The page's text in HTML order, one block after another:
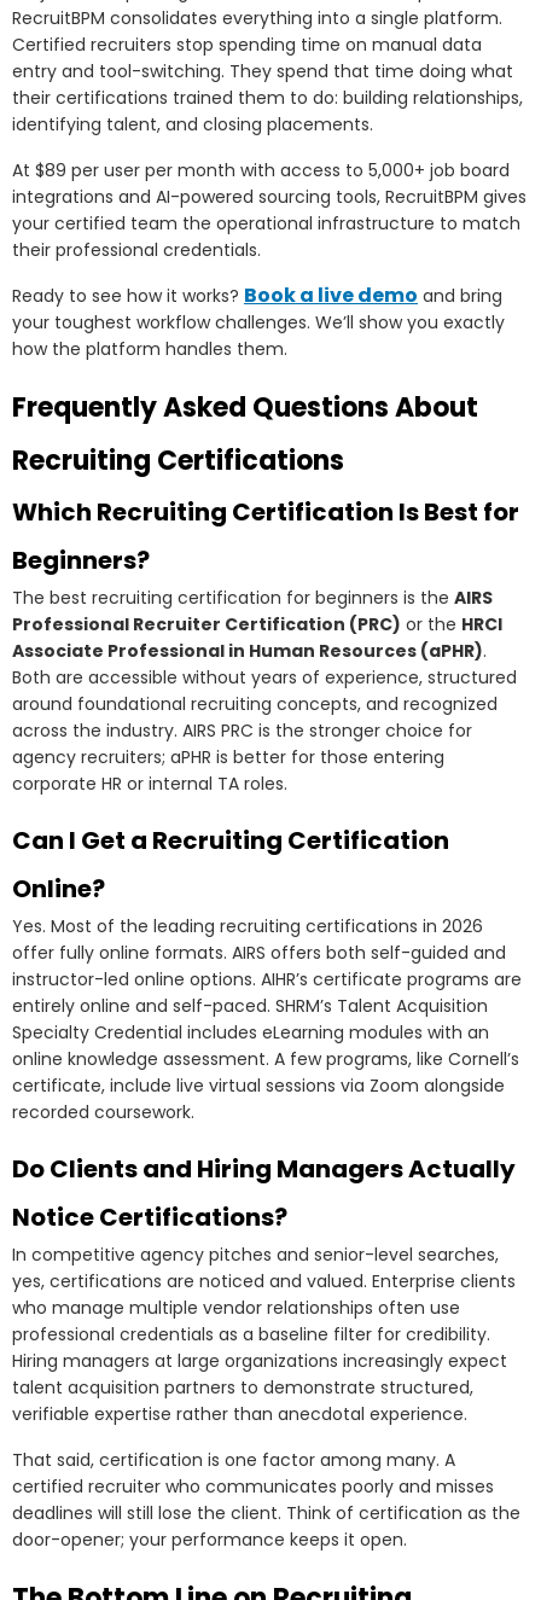
RecruitBPM consolidates everything into a single platform.
Certified recruiters stop spending time on manual data
entry and tool-switching. They spend that time doing what
their certifications trained them to do: building relationships,
identifying talent, and closing placements.
At $89 per user per month with access to 5,000+ job board
integrations and AI-powered sourcing tools, RecruitBPM gives
your certified team the operational infrastructure to match
their professional credentials.
Ready to see how it works? Book a live demo and bring
your toughest workflow challenges. We’ll show you exactly
how the platform handles them.
Frequently Asked Questions About
Recruiting Certifications
Which Recruiting Certification Is Best for
Beginners?
The best recruiting certification for beginners is the AIRS
Professional Recruiter Certification (PRC) or the HRCI
Associate Professional in Human Resources (aPHR).
Both are accessible without years of experience, structured
around foundational recruiting concepts, and recognized
across the industry. AIRS PRC is the stronger choice for
agency recruiters; aPHR is better for those entering
corporate HR or internal TA roles.
Can I Get a Recruiting Certification
Online?
Yes. Most of the leading recruiting certifications in 2026
offer fully online formats. AIRS offers both self-guided and
instructor-led online options. AIHR’s certificate programs are
entirely online and self-paced. SHRM’s Talent Acquisition
Specialty Credential includes eLearning modules with an
online knowledge assessment. A few programs, like Cornell’s
certificate, include live virtual sessions via Zoom alongside
recorded coursework.
Do Clients and Hiring Managers Actually
Notice Certifications?
In competitive agency pitches and senior-level searches,
yes, certifications are noticed and valued. Enterprise clients
who manage multiple vendor relationships often use
professional credentials as a baseline filter for credibility.
Hiring managers at large organizations increasingly expect
talent acquisition partners to demonstrate structured,
verifiable expertise rather than anecdotal experience.
That said, certification is one factor among many. A
certified recruiter who communicates poorly and misses
deadlines will still lose the client. Think of certification as the
door-opener; your performance keeps it open.